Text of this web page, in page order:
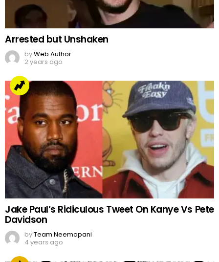
Arrested but Unshaken
byWeb Author
2 years ago
Jake Paul’s Ridiculous Tweet On Kanye Vs Pete
Davidson
byTeam Neemopani
4 years ago